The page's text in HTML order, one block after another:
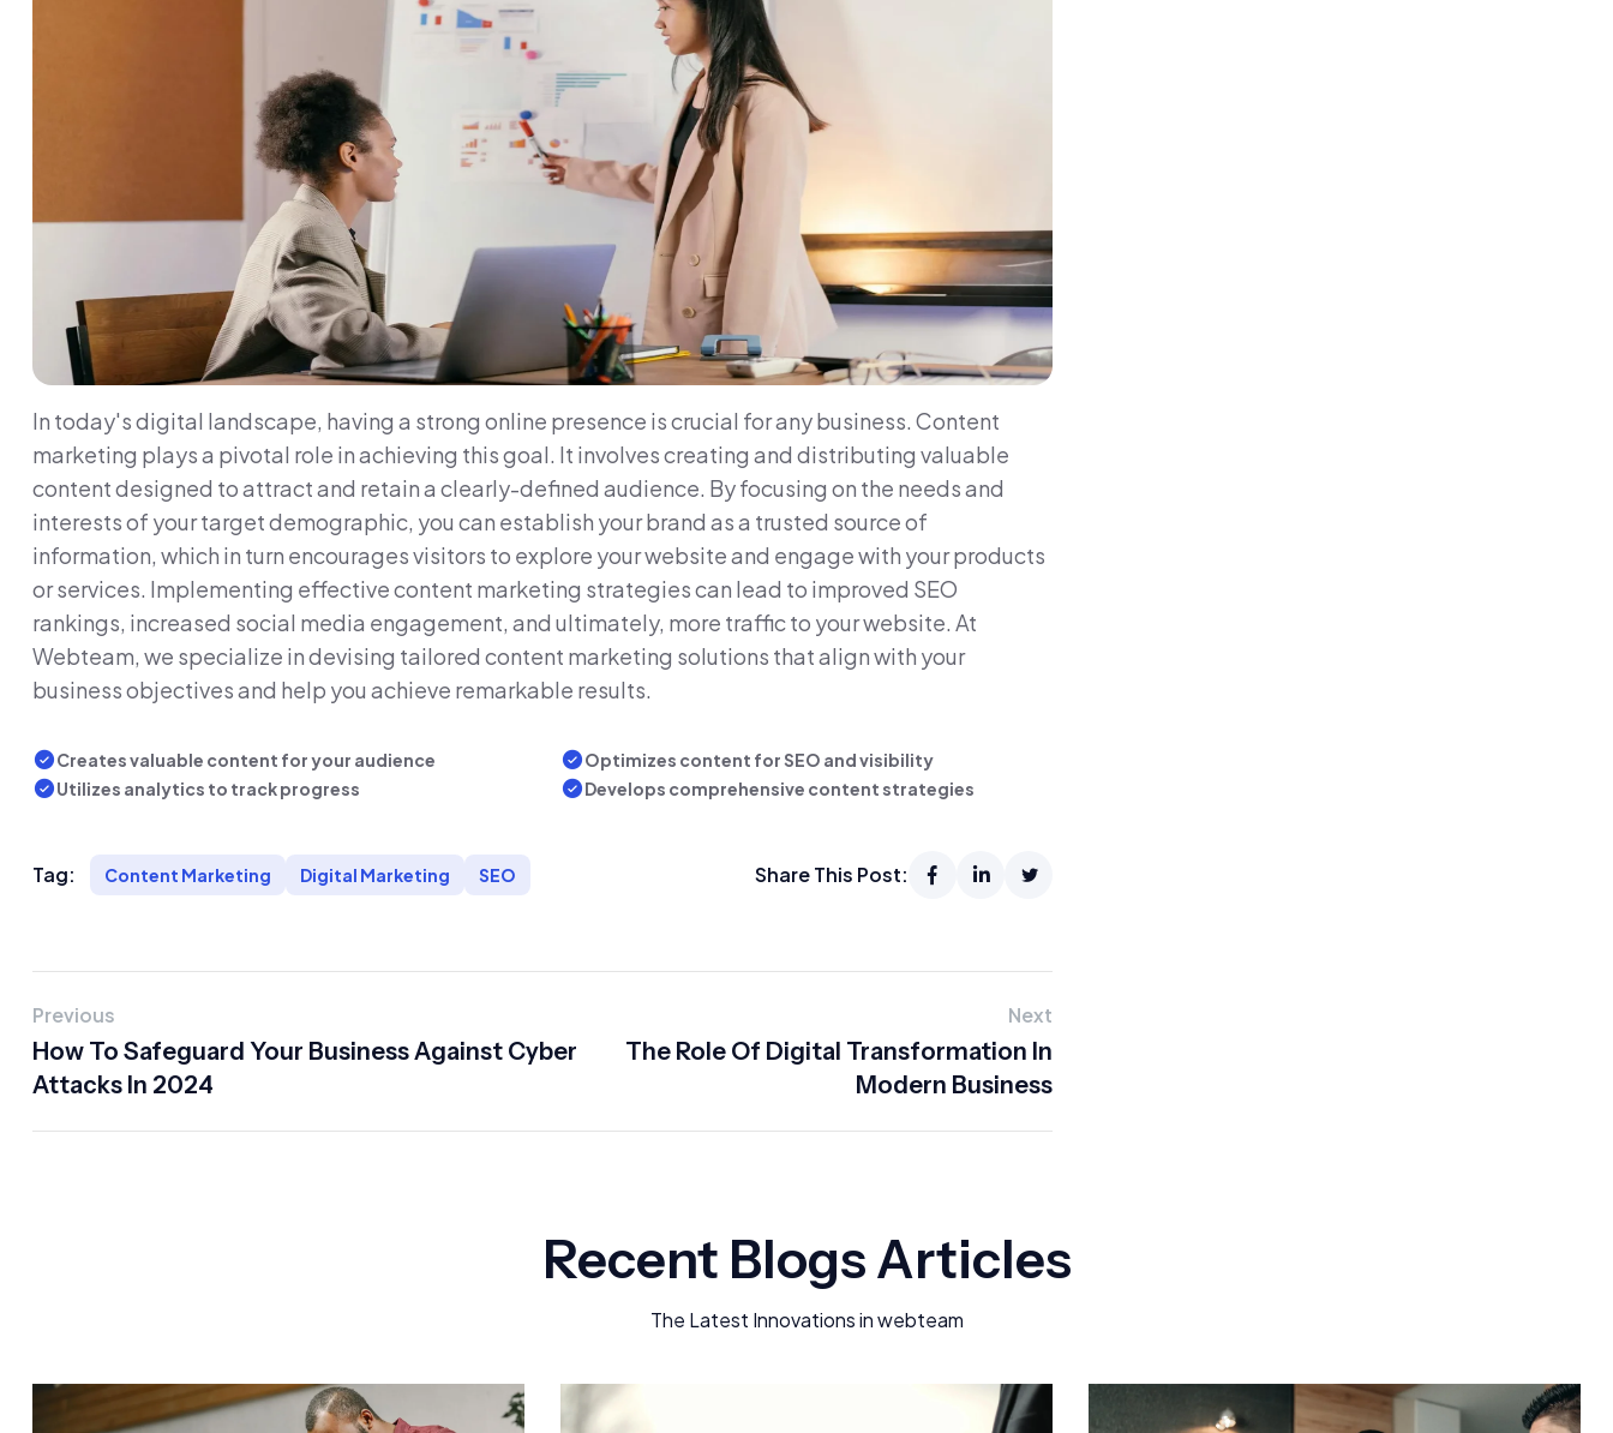
In today's digital landscape, having a strong online presence is crucial for any business. Content
marketing plays a pivotal role in achieving this goal. It involves creating and distributing valuable
content designed to attract and retain a clearly-defined audience. By focusing on the needs and
interests of your target demographic, you can establish your brand as a trusted source of
information, which in turn encourages visitors to explore your website and engage with your products
or services. Implementing effective content marketing strategies can lead to improved SEO
rankings, increased social media engagement, and ultimately, more traffic to your website. At
Webteam, we specialize in devising tailored content marketing solutions that align with your
business objectives and help you achieve remarkable results.
Creates valuable content for your audience
Optimizes content for SEO and visibility
Utilizes analytics to track progress
Develops comprehensive content strategies
Tag: Content Marketing Digital Marketing SEO Share This Post:
Previous
How To Safeguard Your Business Against Cyber
Attacks In 2024
Next
The Role Of Digital Transformation In
Modern Business
Recent Blogs Articles
The Latest Innovations in webteam